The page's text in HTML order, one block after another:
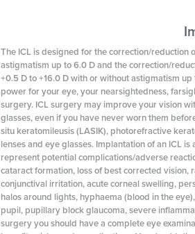
The ICL is designed for the correction/
astigmatism up to 6.0 D and the correction/
+0.5 D to +16.0 D with or without astigmatism
power for your eye, your nearsightedness,
surgery. ICL surgery may improve your vision
glasses, even if you have never worn them
situ keratomileusis (LASIK), photorefractive
lenses and eye glasses. Implantation of an ICL
represent potential complications/adverse
cataract formation, loss of best corrected vision,
conjunctival irritation, acute corneal swelling,
halos around lights, hyphaema (blood in the
pupil, pupillary block glaucoma, severe
surgery you should have a complete eye